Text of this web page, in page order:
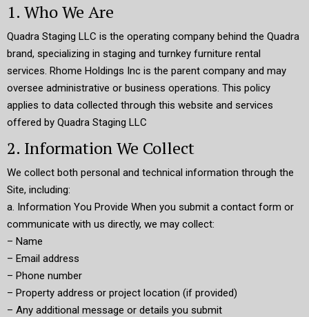
1. Who We Are
Quadra Staging LLC is the operating company behind the Quadra
brand, specializing in staging and turnkey furniture rental
services. Rhome Holdings Inc is the parent company and may
oversee administrative or business operations. This policy
applies to data collected through this website and services
offered by Quadra Staging LLC
2. Information We Collect
We collect both personal and technical information through the
Site, including:
a. Information You Provide When you submit a contact form or
communicate with us directly, we may collect:
– Name
– Email address
– Phone number
– Property address or project location (if provided)
– Any additional message or details you submit